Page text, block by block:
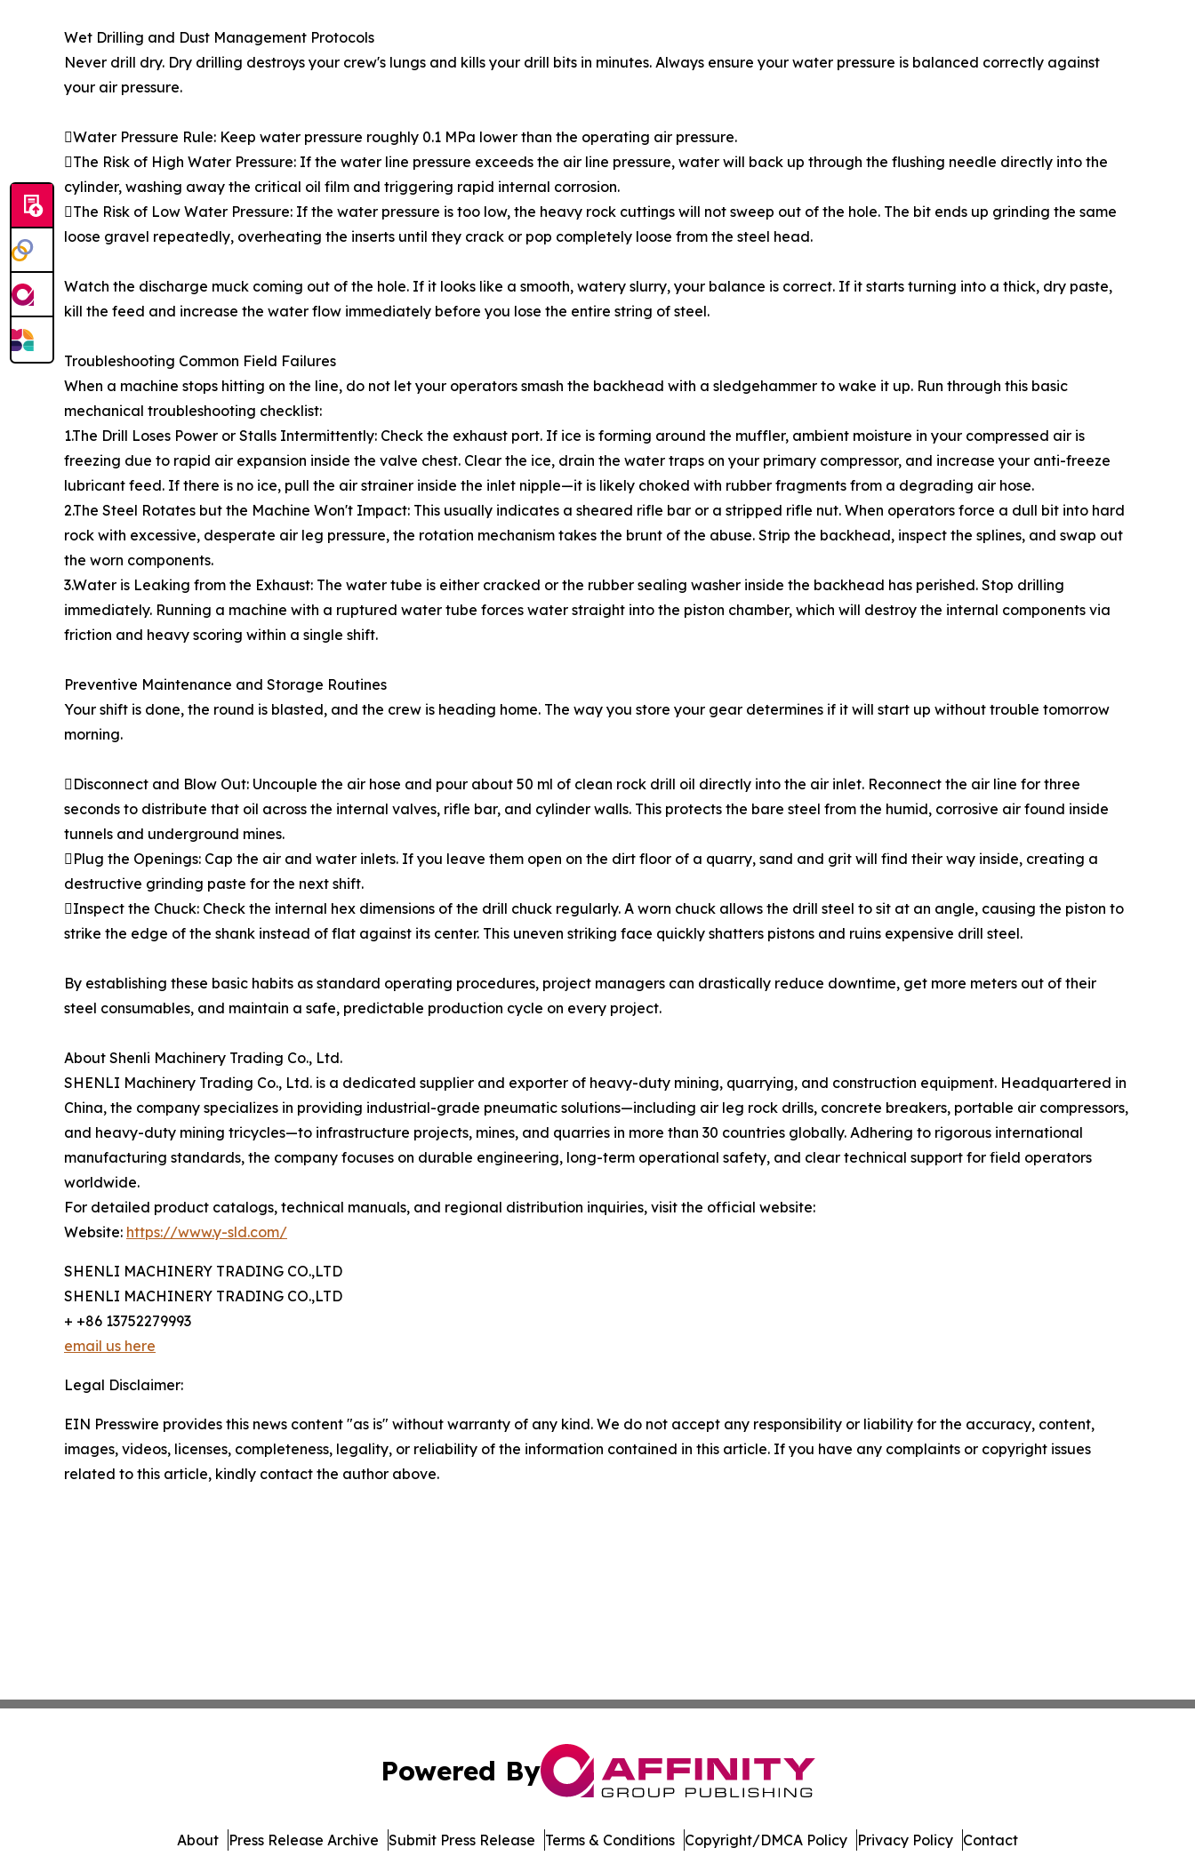
Wet Drilling and Dust Management Protocols
Never drill dry. Dry drilling destroys your crew's lungs and kills your drill bits in minutes. Always ensure your water pressure is balanced correctly against
your air pressure.
Water Pressure Rule: Keep water pressure roughly 0.1 MPa lower than the operating air pressure.
The Risk of High Water Pressure: If the water line pressure exceeds the air line pressure, water will back up through the flushing needle directly into the
cylinder, washing away the critical oil film and triggering rapid internal corrosion.
The Risk of Low Water Pressure: If the water pressure is too low, the heavy rock cuttings will not sweep out of the hole. The bit ends up grinding the same
loose gravel repeatedly, overheating the inserts until they crack or pop completely loose from the steel head.
Watch the discharge muck coming out of the hole. If it looks like a smooth, watery slurry, your balance is correct. If it starts turning into a thick, dry paste,
kill the feed and increase the water flow immediately before you lose the entire string of steel.
Troubleshooting Common Field Failures
When a machine stops hitting on the line, do not let your operators smash the backhead with a sledgehammer to wake it up. Run through this basic
mechanical troubleshooting checklist:
1.The Drill Loses Power or Stalls Intermittently: Check the exhaust port. If ice is forming around the muffler, ambient moisture in your compressed air is
freezing due to rapid air expansion inside the valve chest. Clear the ice, drain the water traps on your primary compressor, and increase your anti-freeze
lubricant feed. If there is no ice, pull the air strainer inside the inlet nipple—it is likely choked with rubber fragments from a degrading air hose.
2.The Steel Rotates but the Machine Won't Impact: This usually indicates a sheared rifle bar or a stripped rifle nut. When operators force a dull bit into hard
rock with excessive, desperate air leg pressure, the rotation mechanism takes the brunt of the abuse. Strip the backhead, inspect the splines, and swap out
the worn components.
3.Water is Leaking from the Exhaust: The water tube is either cracked or the rubber sealing washer inside the backhead has perished. Stop drilling
immediately. Running a machine with a ruptured water tube forces water straight into the piston chamber, which will destroy the internal components via
friction and heavy scoring within a single shift.
Preventive Maintenance and Storage Routines
Your shift is done, the round is blasted, and the crew is heading home. The way you store your gear determines if it will start up without trouble tomorrow
morning.
Disconnect and Blow Out: Uncouple the air hose and pour about 50 ml of clean rock drill oil directly into the air inlet. Reconnect the air line for three
seconds to distribute that oil across the internal valves, rifle bar, and cylinder walls. This protects the bare steel from the humid, corrosive air found inside
tunnels and underground mines.
Plug the Openings: Cap the air and water inlets. If you leave them open on the dirt floor of a quarry, sand and grit will find their way inside, creating a
destructive grinding paste for the next shift.
Inspect the Chuck: Check the internal hex dimensions of the drill chuck regularly. A worn chuck allows the drill steel to sit at an angle, causing the piston to
strike the edge of the shank instead of flat against its center. This uneven striking face quickly shatters pistons and ruins expensive drill steel.
By establishing these basic habits as standard operating procedures, project managers can drastically reduce downtime, get more meters out of their
steel consumables, and maintain a safe, predictable production cycle on every project.
About Shenli Machinery Trading Co., Ltd.
SHENLI Machinery Trading Co., Ltd. is a dedicated supplier and exporter of heavy-duty mining, quarrying, and construction equipment. Headquartered in
China, the company specializes in providing industrial-grade pneumatic solutions—including air leg rock drills, concrete breakers, portable air compressors,
and heavy-duty mining tricycles—to infrastructure projects, mines, and quarries in more than 30 countries globally. Adhering to rigorous international
manufacturing standards, the company focuses on durable engineering, long-term operational safety, and clear technical support for field operators
worldwide.
For detailed product catalogs, technical manuals, and regional distribution inquiries, visit the official website:
Website: https://www.y-sld.com/
SHENLI MACHINERY TRADING CO.,LTD
SHENLI MACHINERY TRADING CO.,LTD
+ +86 13752279993
email us here
Legal Disclaimer:
EIN Presswire provides this news content "as is" without warranty of any kind. We do not accept any responsibility or liability for the accuracy, content,
images, videos, licenses, completeness, legality, or reliability of the information contained in this article. If you have any complaints or copyright issues
related to this article, kindly contact the author above.
Powered By
About Press Release Archive Submit Press Release Terms & Conditions Copyright/DMCA Policy Privacy Policy Contact